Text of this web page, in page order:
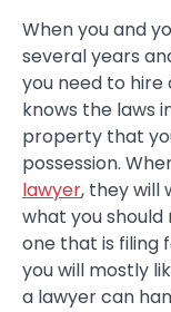
When you and
several years
you need to hire
knows the laws
property that
possession.
lawyer, they will
what you should
one that is filing
you will mostly
a lawyer can